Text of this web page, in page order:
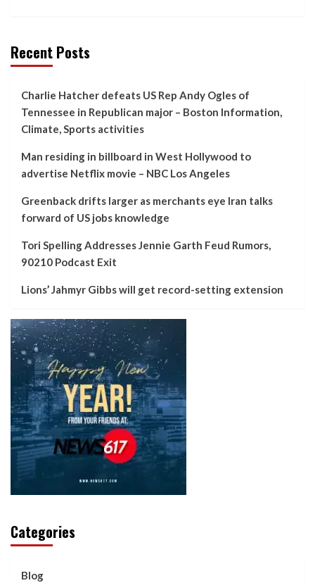
Recent Posts
Charlie Hatcher defeats US Rep Andy Ogles of
Tennessee in Republican major – Boston Information,
Climate, Sports activities
Man residing in billboard in West Hollywood to
advertise Netflix movie – NBC Los Angeles
Greenback drifts larger as merchants eye Iran talks
forward of US jobs knowledge
Tori Spelling Addresses Jennie Garth Feud Rumors,
90210 Podcast Exit
Lions’ Jahmyr Gibbs will get record-setting extension
Categories
Blog